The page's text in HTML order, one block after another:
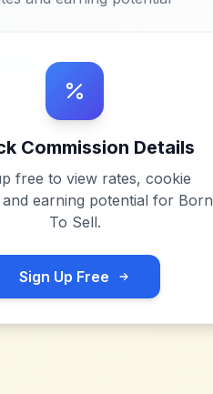
Commission Details
free to view rates, cookie
earning potential for Born
To Sell.
Sign Up Free